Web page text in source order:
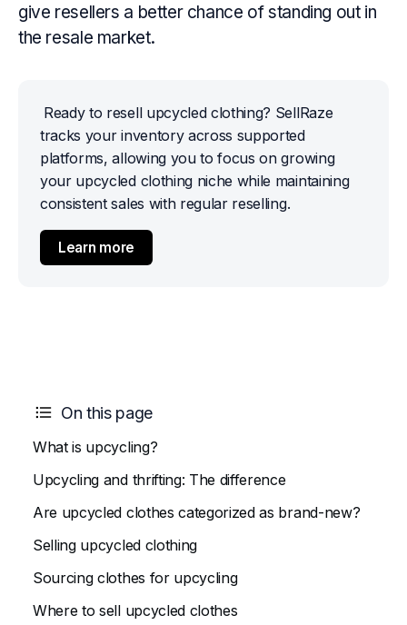
give resellers a better chance of standing out in
the resale market.
Ready to resell upcycled clothing? SellRaze
tracks your inventory across supported
platforms, allowing you to focus on growing
your upcycled clothing niche while maintaining
consistent sales with regular reselling.
Learn more
On this page
What is upcycling?
Upcycling and thrifting: The difference
Are upcycled clothes categorized as brand-new?
Selling upcycled clothing
Sourcing clothes for upcycling
Where to sell upcycled clothes